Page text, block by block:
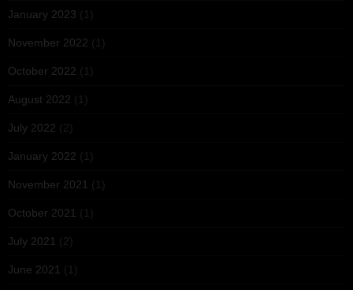
January 2023 (1)
November 2022 (1)
October 2022 (1)
August 2022 (1)
July 2022 (2)
January 2022 (1)
November 2021 (1)
October 2021 (1)
July 2021 (2)
June 2021 (1)